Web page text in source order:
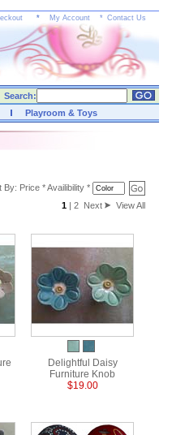
* My Account * Contact Us
Search:
Playroom & Toys
By: Price *Availibility *
1 | 2 Next View All
Delightful Daisy
Furniture Knob
$19.00